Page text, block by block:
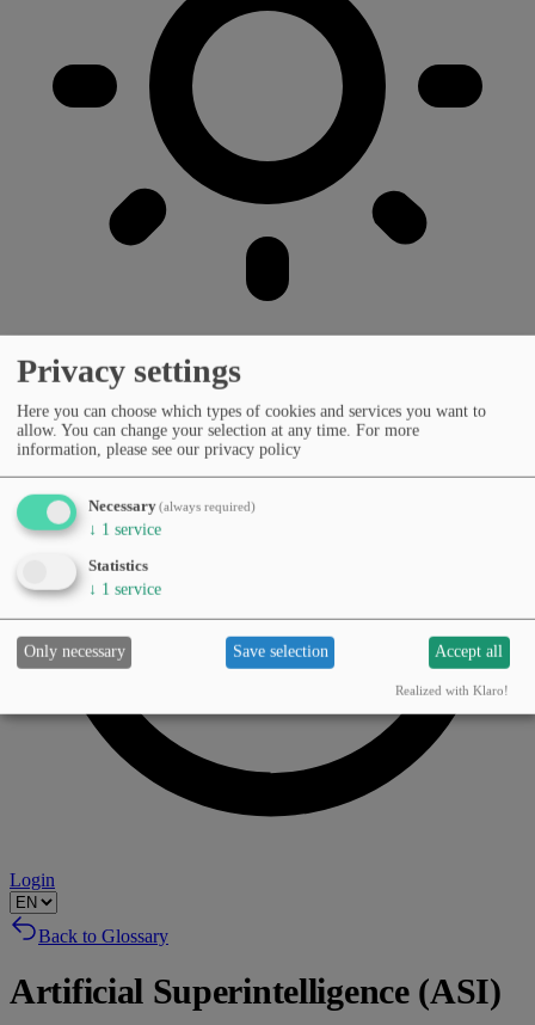
Login
Back to Glossary
Artificial Superintelligence (ASI)
Privacy settings
Here you can choose which types of cookies and services you want to
allow. You can change your selection at any time. For more
information, please see our privacy policy
Necessary(always required)
↓ 1 service
Statistics
↓ 1 service
Only necessary Save selection Accept all
Realized with Klaro!